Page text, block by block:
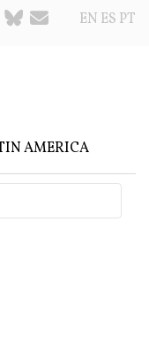
EN ES PT
AMERICA